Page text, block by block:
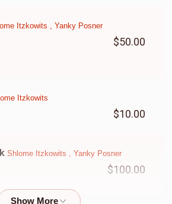
Itzkowits , Yanky Posner
$50.00
Itzkowits
$10.00
Shlome Itzkowits , Yanky Posner
$100.00